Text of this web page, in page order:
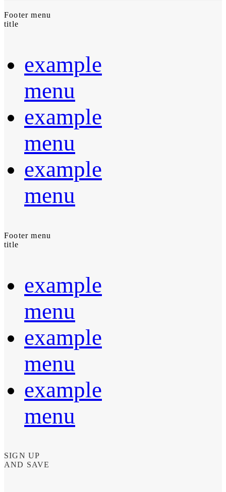
Footer menu
title
example
menu
example
menu
example
menu
Footer menu
title
example
menu
example
menu
example
menu
SIGN UP
AND SAVE